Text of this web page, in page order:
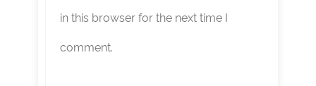
in this browser for the next time I
comment.